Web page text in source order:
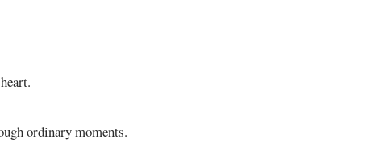
ordinary moments.